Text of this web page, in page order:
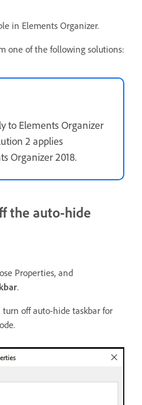
in Elements Organizer.
one of the following solutions:
to Elements Organizer
2 applies
Organizer 2018.
the auto-hide
Properties, and
.
off auto-hide taskbar for